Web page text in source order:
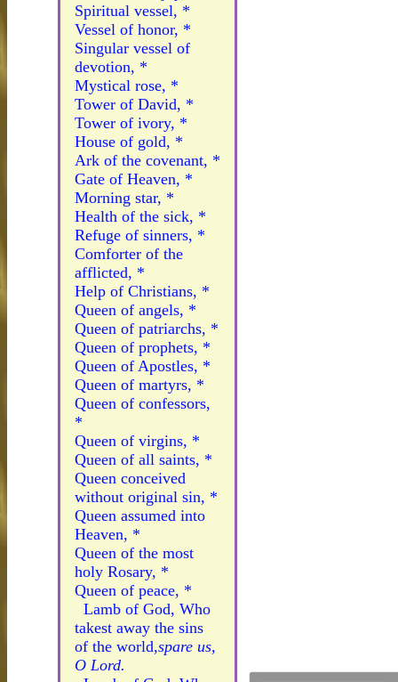
Spiritual vessel, *
Vessel of honor, *
Singular vessel of
devotion, *
Mystical rose, *
Tower of David, *
Tower of ivory, *
House of gold, *
Ark of the covenant, *
Gate of Heaven, *
Morning star, *
Health of the sick, *
Refuge of sinners, *
Comforter of the
afflicted, *
Help of Christians, *
Queen of angels, *
Queen of patriarchs, *
Queen of prophets, *
Queen of Apostles, *
Queen of martyrs, *
Queen of confessors,
*
Queen of virgins, *
Queen of all saints, *
Queen conceived
without original sin, *
Queen assumed into
Heaven, *
Queen of the most
holy Rosary, *
Queen of peace, *
Lamb of God, Who
takest away the sins
of the world,spare us,
O Lord.